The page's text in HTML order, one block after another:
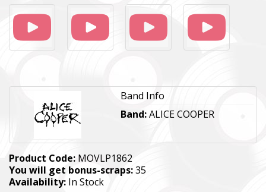
Band Info
Band:ALICE COOPER
Product Code: MOVLP1862
You will get bonus-scraps:35
Availability: In Stock